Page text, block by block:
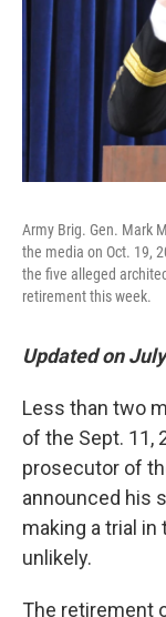
Army Brig. Gen. Mark
the media on Oct. 19,
the five alleged
retirement this week.
Updated on
Less than two
of the Sept. 11,
prosecutor of
announced his
making a trial
unlikely.
The retirement